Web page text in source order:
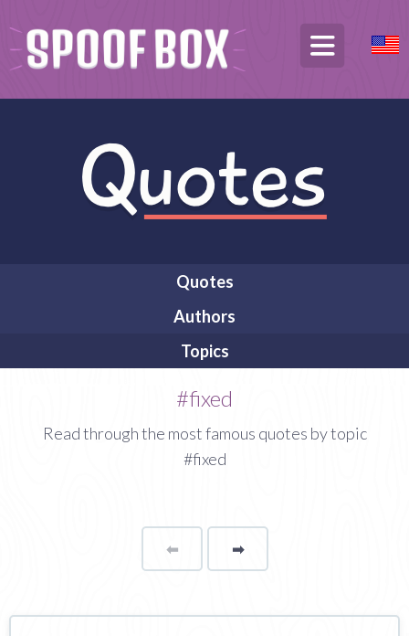
Quotes
Authors
Topics
#fixed
Read through the most famous quotes by topic
#fixed
⬅Page ➡page